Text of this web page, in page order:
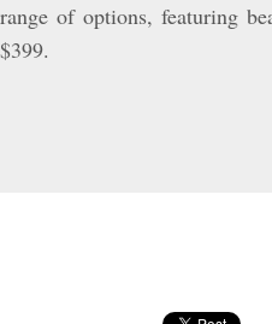
range of options, featuring
$399.